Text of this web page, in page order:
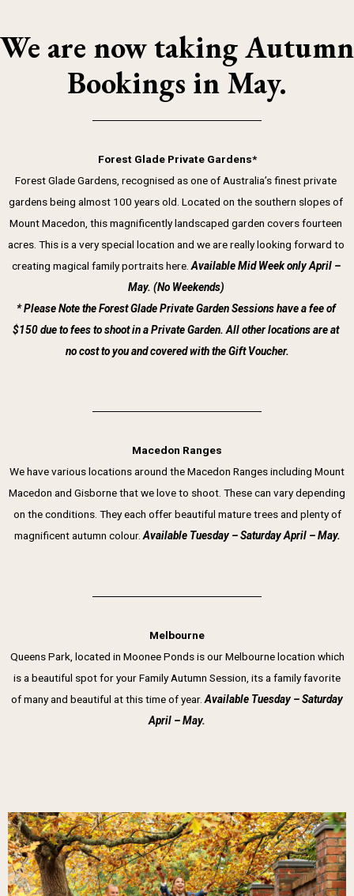
We are now taking Autumn
Bookings in May.
Forest Glade Private Gardens*
Forest Glade Gardens, recognised as one of Australia’s finest private
gardens being almost 100 years old. Located on the southern slopes of
Mount Macedon, this magnificently landscaped garden covers fourteen
acres. This is a very special location and we are really looking forward to
creating magical family portraits here. Available Mid Week only April –
May. (No Weekends)
* Please Note the Forest Glade Private Garden Sessions have a fee of
$150 due to fees to shoot in a Private Garden. All other locations are at
no cost to you and covered with the Gift Voucher.
Macedon Ranges
We have various locations around the Macedon Ranges including Mount
Macedon and Gisborne that we love to shoot. These can vary depending
on the conditions. They each offer beautiful mature trees and plenty of
magnificent autumn colour.Available Tuesday – SaturdayApril – May.
Melbourne
Queens Park, located in Moonee Ponds is our Melbourne location which
is a beautiful spot for your Family Autumn Session, its a family favorite
of many and beautiful at this time of year. Available Tuesday – Saturday
April – May.